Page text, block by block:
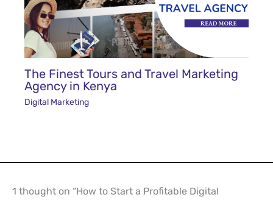
The Finest Tours and Travel Marketing
Agency in Kenya
Digital Marketing
1 thought on “How to Start a Profitable Digital